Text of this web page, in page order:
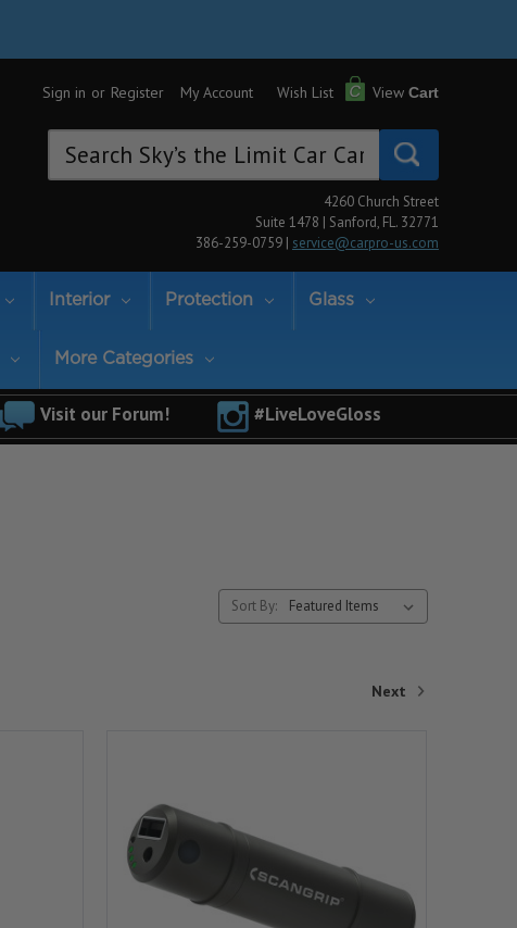
Sign in or Register My Account Wish List View Cart
Keyword:
4260 Church Street
Suite 1478 | Sanford, FL. 32771
386-259-0759 | service@carpro-us.com
Interior Protection Glass
More Categories
Visit our Forum! #LiveLoveGloss
Sort By:
Next